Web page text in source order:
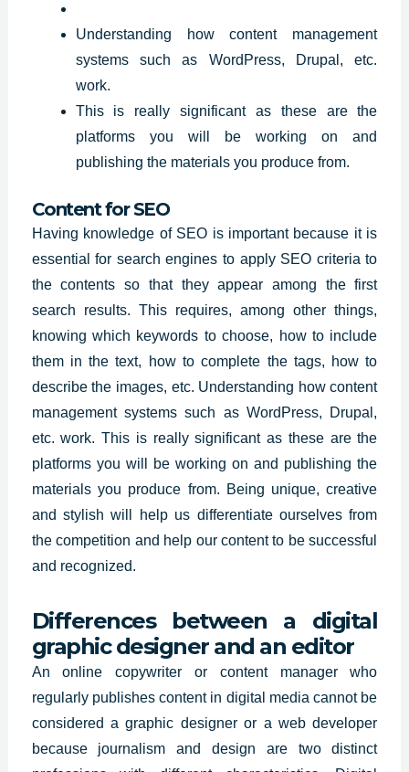
Understanding how content management
systems such as WordPress, Drupal, etc.
work.
This is really significant as these are the
platforms you will be working on and
publishing the materials you produce from.
Content for SEO
Having knowledge of SEO is important because it is
essential for search engines to apply SEO criteria to
the contents so that they appear among the first
search results. This requires, among other things,
knowing which keywords to choose, how to include
them in the text, how to complete the tags, how to
describe the images, etc. Understanding how content
management systems such as WordPress, Drupal,
etc. work. This is really significant as these are the
platforms you will be working on and publishing the
materials you produce from. Being unique, creative
and stylish will help us differentiate ourselves from
the competition and help our content to be successful
and recognized.
Differences between a digital
graphic designer and an editor
An online copywriter or content manager who
regularly publishes content in digital media cannot be
considered a graphic designer or a web developer
because journalism and design are two distinct